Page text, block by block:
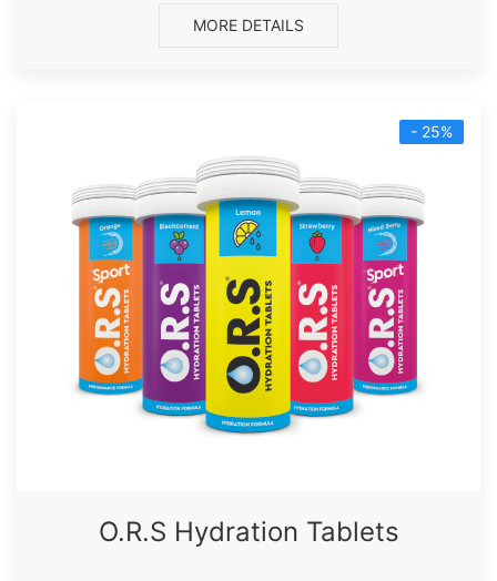
MORE DETAILS
- 25%
O.R.S Hydration Tablets